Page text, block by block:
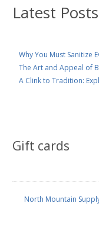
Latest Posts
Why You Must Sanitize
The Art and Appeal of
A Clink to Tradition:
Gift cards
North Mountain